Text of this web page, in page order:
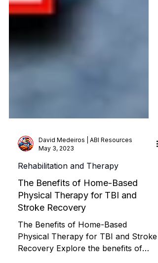
David Medeiros | ABI Resources
May 3, 2023
Rehabilitation and Therapy
The Benefits of Home-Based
Stroke Recovery
The Benefits of Home-Based